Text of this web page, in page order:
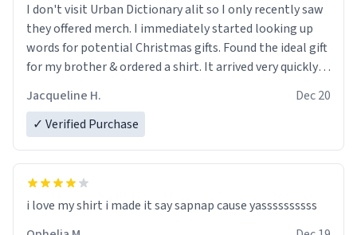
I don't visit Urban Dictionary alit so I only recently saw
they offered merch. I immediately started looking up
words for potential Christmas gifts. Found the ideal gift
for my brother & ordered a shirt. It arrived very quickly
being able to customize it with his name makes it
perfect. I only hope he loves it as much as I do. Will
find a great gift.
Jacqueline H.
Dec 20
✓ Verified Purchase
i love my shirt i made it say sapnap cause yassssssssss